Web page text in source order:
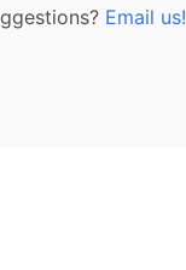
Email us!